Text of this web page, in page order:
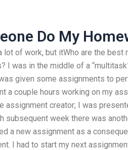
Do My
lot of work, but itWho are the best
I was in the middle of a
given some assignments to
a couple hours working on my
assignment creator; I was
subsequent week there was
a new assignment as a
I had to start my next